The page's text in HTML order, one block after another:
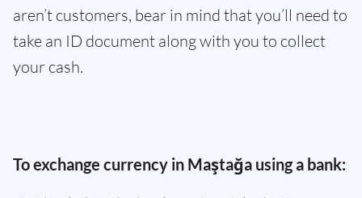
aren’t customers, bear in mind that you’ll need to
take an ID document along with you to collect
your cash.
To exchange currency in Maştağa using a bank: